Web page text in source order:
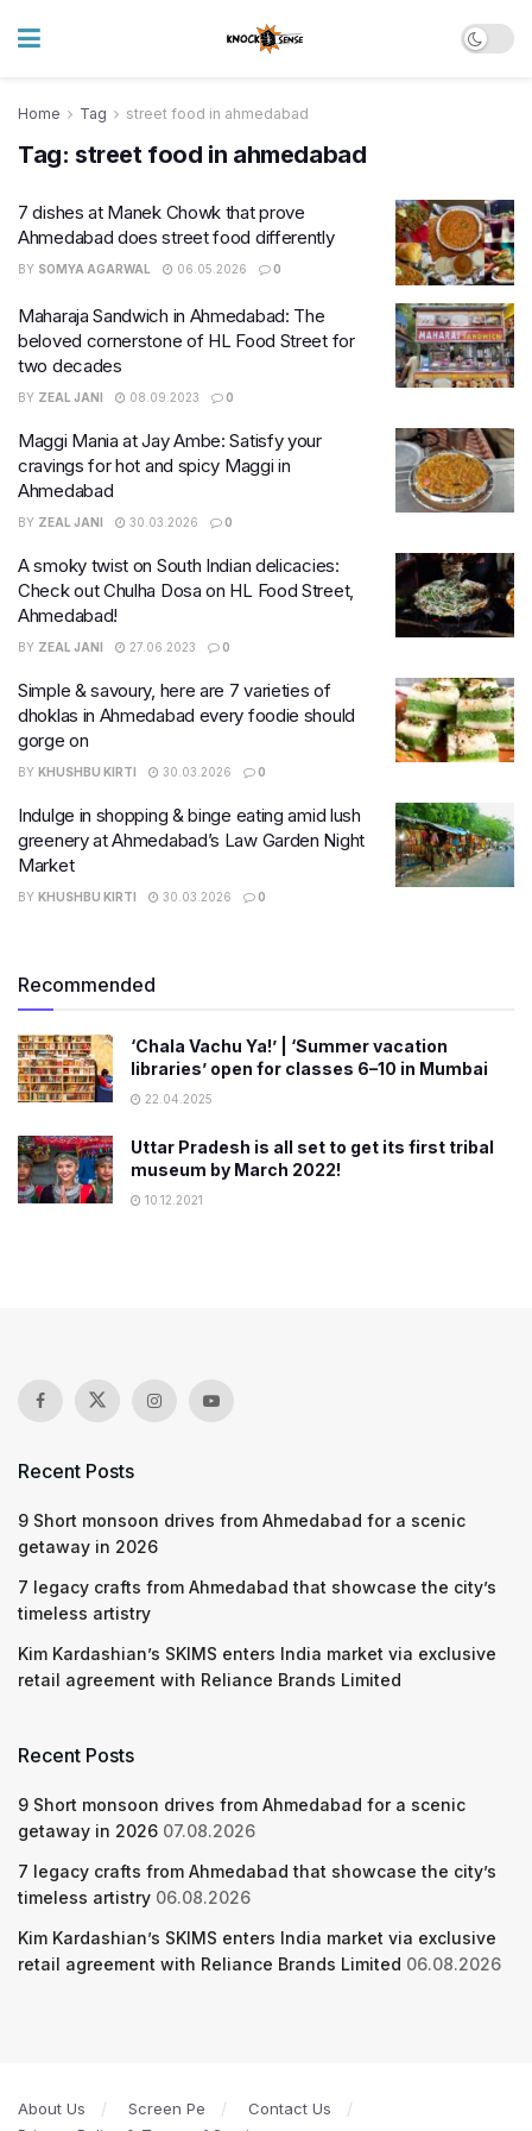
Home Tag street food in ahmedabad
Tag: street food in ahmedabad
7 dishes at Manek Chowk that prove
Ahmedabad does street food differently
BY SOMYA AGARWAL 06.05.2026 0
Maharaja Sandwich in Ahmedabad: The
beloved cornerstone of HL Food Street for
two decades
BY ZEAL JANI 08.09.2023 0
Maggi Mania at Jay Ambe: Satisfy your
cravings for hot and spicy Maggi in
Ahmedabad
BY ZEAL JANI 30.03.2026 0
A smoky twist on South Indian delicacies:
Check out Chulha Dosa on HL Food Street,
Ahmedabad!
BY ZEAL JANI 27.06.2023 0
Simple & savoury, here are 7 varieties of
dhoklas in Ahmedabad every foodie should
gorge on
BY KHUSHBU KIRTI 30.03.2026 0
Indulge in shopping & binge eating amid lush
greenery at Ahmedabad’s Law Garden Night
Market
BY KHUSHBU KIRTI 30.03.2026 0
Recommended
‘Chala Vachu Ya!’ | ‘Summer vacation
libraries’ open for classes 6–10 in Mumbai
22.04.2025
Uttar Pradesh is all set to get its first tribal
museum by March 2022!
10.12.2021
Recent Posts
9 Short monsoon drives from Ahmedabad for a scenic
getaway in 2026
7 legacy crafts from Ahmedabad that showcase the city’s
timeless artistry
Kim Kardashian’s SKIMS enters India market via exclusive
retail agreement with Reliance Brands Limited
Recent Posts
9 Short monsoon drives from Ahmedabad for a scenic
getaway in 2026 07.08.2026
7 legacy crafts from Ahmedabad that showcase the city’s
timeless artistry 06.08.2026
Kim Kardashian’s SKIMS enters India market via exclusive
retail agreement with Reliance Brands Limited 06.08.2026
About Us Screen Pe
Contact Us